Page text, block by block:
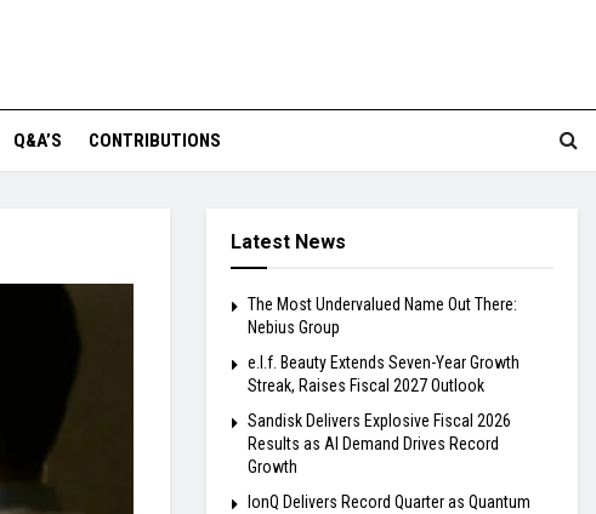
Q&A’S CONTRIBUTIONS
Latest News
The Most Undervalued Name Out There:
Nebius Group
e.l.f. Beauty Extends Seven-Year Growth
Streak, Raises Fiscal 2027 Outlook
Sandisk Delivers Explosive Fiscal 2026
Results as AI Demand Drives Record
Growth
IonQ Delivers Record Quarter as Quantum